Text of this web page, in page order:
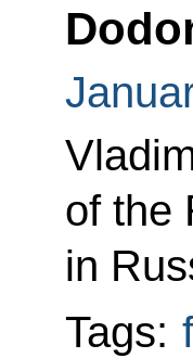
of the
in
Tags: